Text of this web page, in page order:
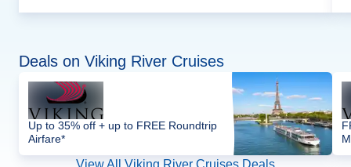
Deals on Viking River Cruises
Up to 35% off + up to FREE Roundtrip
Airfare*
View All Viking River Cruises Deals